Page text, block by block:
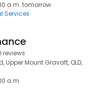
a.m. tomorrow
Services
reviews
Upper Mount Gravatt, QLD,
a.m.